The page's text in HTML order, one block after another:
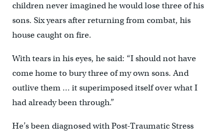
children never imagined he would lose three of his
sons. Six years after returning from combat, his
house caught on fire.
With tears in his eyes, he said: “I should not have
come home to bury three of my own sons. And
outlive them … it superimposed itself over what I
had already been through.”
He’s been diagnosed with Post-Traumatic Stress